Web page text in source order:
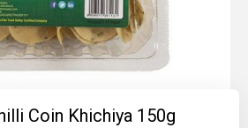
Coin Khichiya 150g